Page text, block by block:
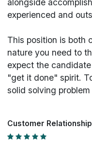
alongside
experienced and
This position is both
nature you need to
expect the
"get it done" spirit.
solid solving problem
Customer Relationship